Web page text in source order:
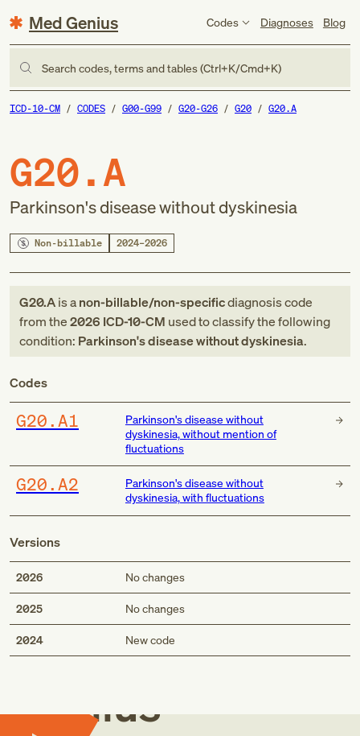
Med Genius Codes Diagnoses Blog
Search codes, terms and tables (Ctrl+K/Cmd+K)
ICD-10-CM CODES G00-G99 G20-G26 G20 G20.A
G20.A
Parkinson's disease without dyskinesia
Non-billable 2024–2026
G20.Ais anon-billable/non-specificdiagnosis code
fromthe2026 ICD-10-CM used to classify the following
condition: Parkinson's disease without dyskinesia.
Codes
G20.A1
Parkinson's disease without
dyskinesia, without mention of
fluctuations
G20.A2
Parkinson's disease without
dyskinesia, with fluctuations
Versions
2026 No changes
2025 No changes
2024 New code
Med
Genius